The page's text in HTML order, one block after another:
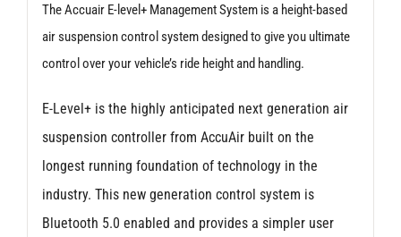
The Accuair E-level+ Management System is a height-based
air suspension control system designed to give you ultimate
control over your vehicle’s ride height and handling.
E-Level+ is the highly anticipated next generation air
suspension controller from AccuAir built on the
longest running foundation of technology in the
industry. This new generation control system is
Bluetooth 5.0 enabled and provides a simpler user